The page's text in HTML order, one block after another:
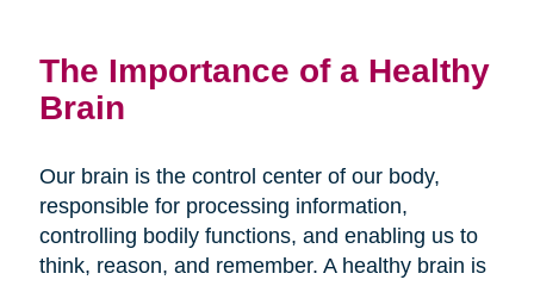
The Importance of a Healthy
Brain
Our brain is the control center of our body,
responsible for processing information,
controlling bodily functions, and enabling us to
think, reason, and remember. A healthy brain is